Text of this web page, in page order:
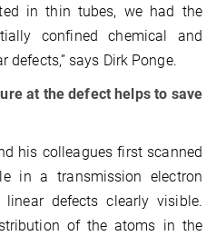
in thin tubes, we had the
confined chemical and
says Dirk Ponge.
at the defect helps to save
his colleagues first scanned
in a transmission electron
defects clearly visible.
of the atoms in the